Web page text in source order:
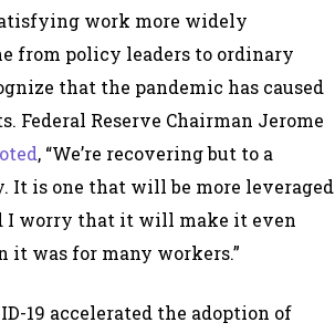
work more widely
from policy leaders to ordinary
that the pandemic has caused
Federal Reserve Chairman Jerome
, “We’re recovering but to a
It is one that will be more leveraged
I worry that it will make it even
was for many workers.”
19 accelerated the adoption of